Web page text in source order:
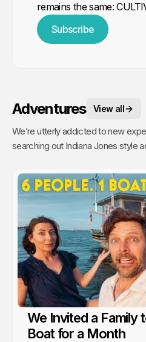
remains the same:
Subscribe
Adventures View all
We’re utterly addicted to new
searching out Indiana Jones style
We Invited a Family
Boat for a Month